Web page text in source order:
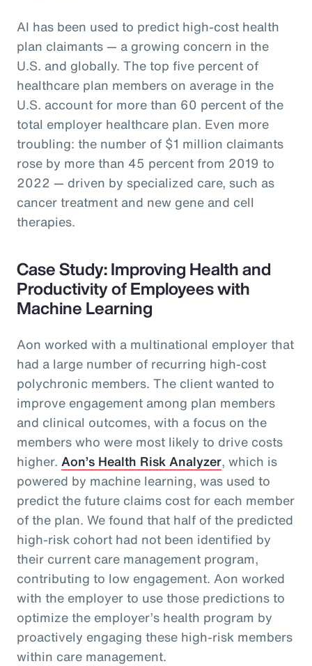
AI has been used to predict high-cost health
plan claimants — a growing concern in the
U.S. and globally. The top five percent of
healthcare plan members on average in the
U.S. account for more than 60 percent of the
total employer healthcare plan. Even more
troubling: the number of $1 million claimants
rose by more than 45 percent from 2019 to
2022 — driven by specialized care, such as
cancer treatment and new gene and cell
therapies.
Case Study: Improving Health and
Productivity of Employees with
Machine Learning
Aon worked with a multinational employer that
had a large number of recurring high-cost
polychronic members. The client wanted to
improve engagement among plan members
and clinical outcomes, with a focus on the
members who were most likely to drive costs
higher. Aon’s Health Risk Analyzer, which is
powered by machine learning, was used to
predict the future claims cost for each member
of the plan. We found that half of the predicted
high-risk cohort had not been identified by
their current care management program,
contributing to low engagement. Aon worked
with the employer to use those predictions to
optimize the employer’s health program by
proactively engaging these high-risk members
within care management.